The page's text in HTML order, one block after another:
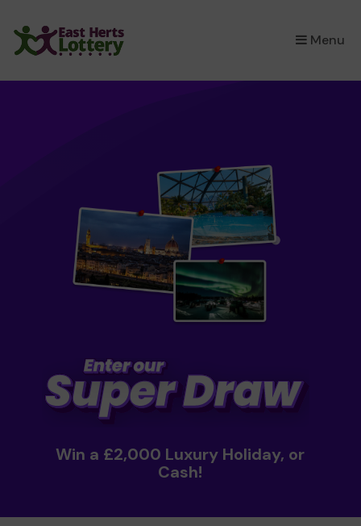
Menu
×
Win a £2,000 Luxury Holiday, or
Cash!